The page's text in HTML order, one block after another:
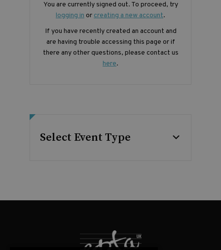
You are currently signed out. To proceed, try
logging in or creating a new account.
If you have recently created an account and
are having trouble accessing this page or if
there any other questions, please contact us
here.
Select Event Type